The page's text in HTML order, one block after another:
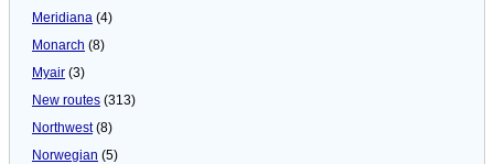
Meridiana (4)
Monarch (8)
Myair (3)
New routes (313)
Northwest(8)
Norwegian (5)